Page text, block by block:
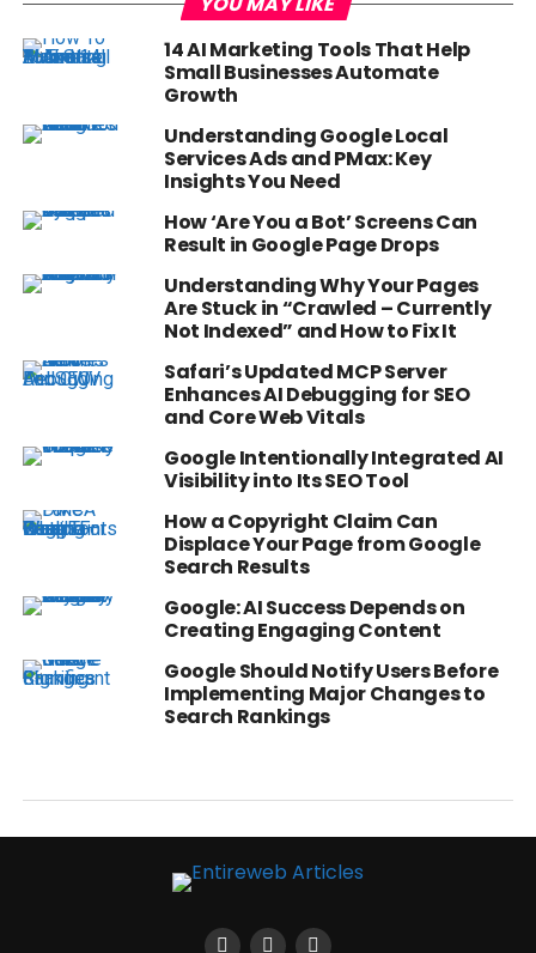
14 AI Marketing Tools That Help
Small Businesses Automate
Growth
Understanding Google Local
Services Ads and PMax: Key
Insights You Need
How ‘Are You a Bot’ Screens Can
Result in Google Page Drops
Understanding Why Your Pages
Are Stuck in “Crawled – Currently
Not Indexed” and How to Fix It
Safari’s Updated MCP Server
Enhances AI Debugging for SEO
and Core Web Vitals
Google Intentionally Integrated AI
Visibility into Its SEO Tool
How a Copyright Claim Can
Displace Your Page from Google
Search Results
Google: AI Success Depends on
Creating Engaging Content
Google Should Notify Users Before
Implementing Major Changes to
Search Rankings